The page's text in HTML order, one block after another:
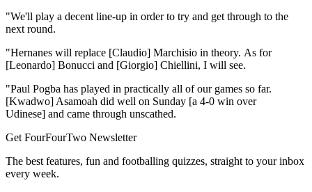
"We'll play a decent line-up in order to try and get through to the
next round.
"Hernanes will replace [Claudio] Marchisio in theory. As for
[Leonardo] Bonucci and [Giorgio] Chiellini, I will see.
"Paul Pogba has played in practically all of our games so far.
[Kwadwo] Asamoah did well on Sunday [a 4-0 win over
Udinese] and came through unscathed.
Get FourFourTwo Newsletter
The best features, fun and footballing quizzes, straight to your inbox
every week.